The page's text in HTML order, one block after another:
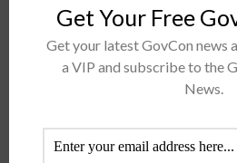
Blackstone Completes
Trust; CEO Chad Williams
JUNE 21, 2024
Get Your Free
Get your latest GovCon news
a VIP and subscribe to the
News.